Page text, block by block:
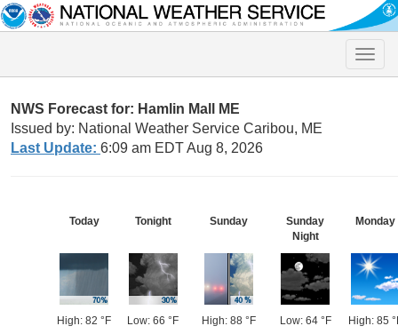
Toggle
NWS Forecast for: Hamlin Mall ME
Issued by: National Weather Service Caribou, ME
Last Update: 6:09 am EDT Aug 8, 2026
Today
High: 82 °F
Tonight
Low: 66 °F
Sunday
High: 88 °F
Sunday
Night
Low: 64 °F
Monday
High: 85